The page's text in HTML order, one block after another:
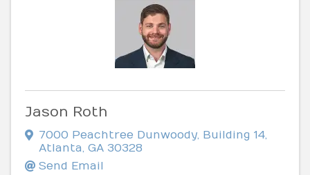
Jason Roth
7000 Peachtree Dunwoody Building 14
Atlanta GA 30328
Send Email